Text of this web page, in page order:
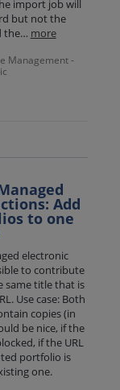
import job will
but not the
the… more
Management -
Add
to one
electronic
to contribute
same title that is
Use case: Both
copies (in
be nice, if the
if the URL
portfolio is
one.